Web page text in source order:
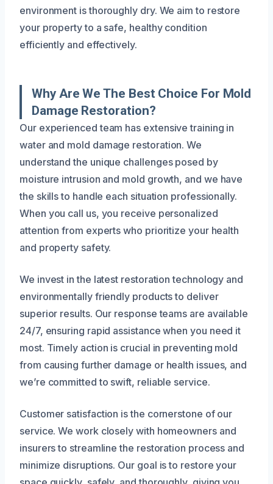
environment is thoroughly dry. We aim to restore
your property to a safe, healthy condition
efficiently and effectively.
Why Are We The Best Choice For Mold
Damage Restoration?
Our experienced team has extensive training in
water and mold damage restoration. We
understand the unique challenges posed by
moisture intrusion and mold growth, and we have
the skills to handle each situation professionally.
When you call us, you receive personalized
attention from experts who prioritize your health
and property safety.
We invest in the latest restoration technology and
environmentally friendly products to deliver
superior results. Our response teams are available
24/7, ensuring rapid assistance when you need it
most. Timely action is crucial in preventing mold
from causing further damage or health issues, and
we’re committed to swift, reliable service.
Customer satisfaction is the cornerstone of our
service. We work closely with homeowners and
insurers to streamline the restoration process and
minimize disruptions. Our goal is to restore your